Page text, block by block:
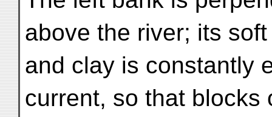
above the river; its
and clay is constantly
current, so that blocks